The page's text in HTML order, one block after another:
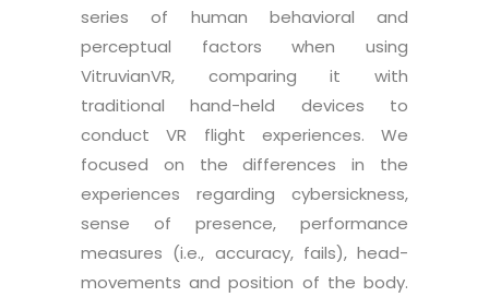
series of human behavioral and
perceptual factors when using
VitruvianVR, comparing it with
traditional hand-held devices to
conduct VR flight experiences. We
focused on the differences in the
experiences regarding cybersickness,
sense of presence, performance
measures (i.e., accuracy, fails), head-
movements and position of the body.